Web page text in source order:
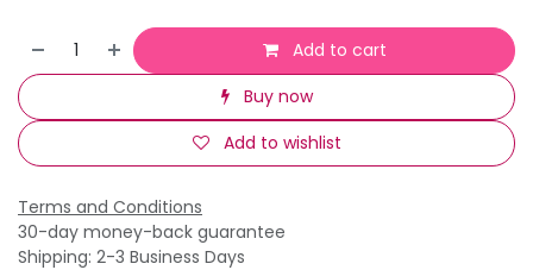
Add to cart
Buy now
Add to wishlist
Terms and Conditions
30-day money-back guarantee
Shipping: 2-3 Business Days